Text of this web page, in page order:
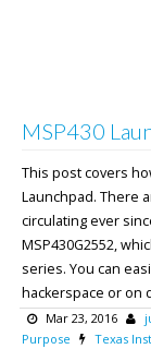
MSP430
This post covers
Launchpad. There
circulating ever
MSP430G2552,
series. You can
hackerspace or on
Mar 23, 2016
Purpose
Texas